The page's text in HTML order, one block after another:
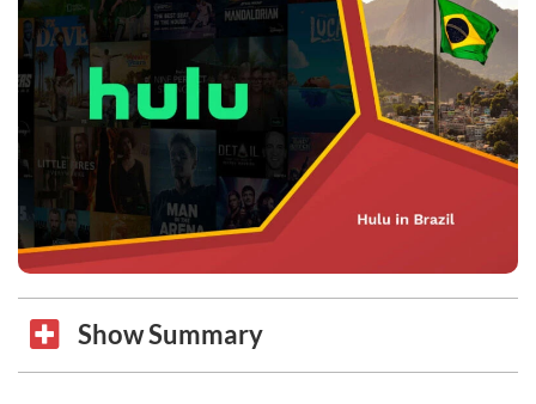
Show Summary